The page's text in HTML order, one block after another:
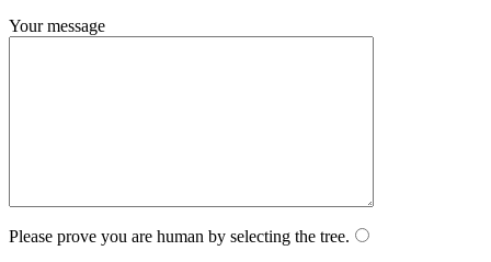
Your message
Please prove you are human by selecting the tree.